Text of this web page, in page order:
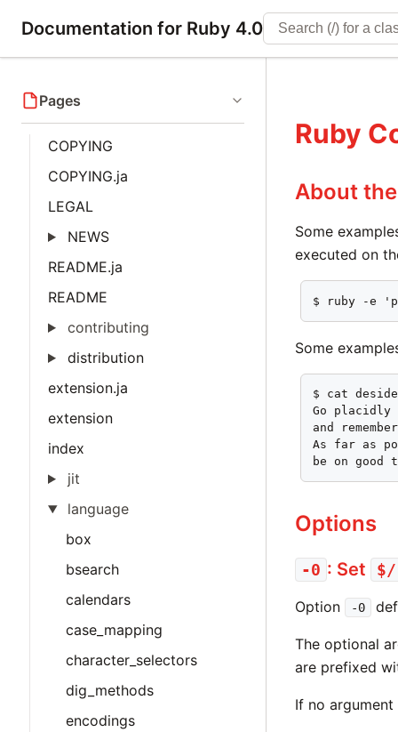
Documentation for Ruby 4.0
Pages
COPYING
COPYING.ja
LEGAL
NEWS
README.ja
README
contributing
distribution
extension.ja
extension
index
jit
language
box
bsearch
calendars
case_mapping
character_selectors
dig_methods
encodings
Ruby
About
Some
executed on
$ ruby -e
Some
$ cat
Go placidly
and
As far as
be on good
Options
-0 : Set $/
Option -0
The optional
are prefixed
If no